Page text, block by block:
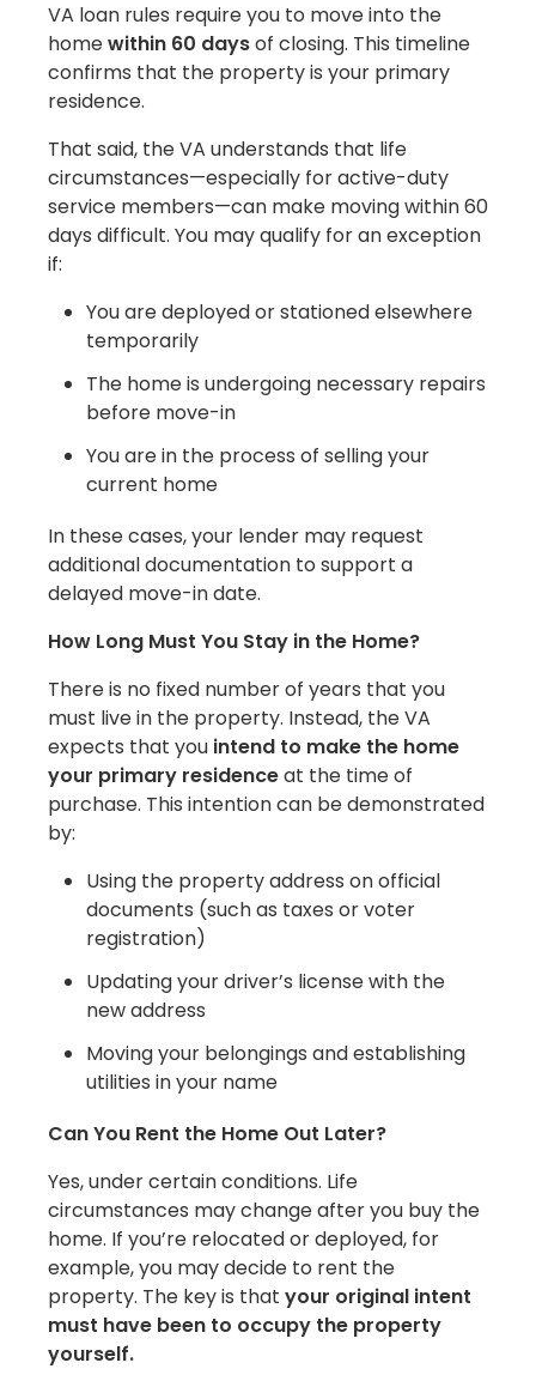
VA loan rules require you to move into the
homewithin 60 daysof closing. This timeline
confirms that the property is your primary
residence.
That said, the VA understands that life
circumstances—especially for active-duty
service members—can make moving within 60
days difficult. You may qualify for an exception
if:
You are deployed or stationed elsewhere
temporarily
The home is undergoing necessary repairs
before move-in
You are in the process of selling your
current home
In these cases, your lender may request
additional documentation to support a
delayed move-in date.
How Long Must You Stay in the Home?
There is no fixed number of years that you
must live in the property. Instead, the VA
expects that you intend to make the home
your primary residenceat the time of
purchase. This intention can be demonstrated
by:
Using the property address on official
documents (such as taxes or voter
registration)
Updating your driver’s license with the
new address
Moving your belongings and establishing
utilities in your name
Can You Rent the Home Out Later?
Yes, under certain conditions. Life
circumstances may change after you buy the
home. If you’re relocated or deployed, for
example, you may decide to rent the
property. The key is that your original intent
must have been to occupy the property
yourself.